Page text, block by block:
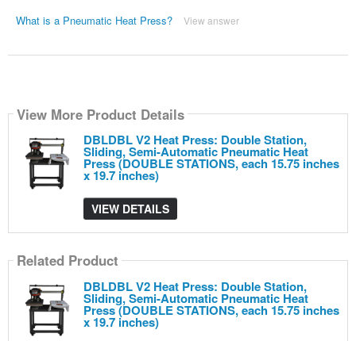
What is a Pneumatic Heat Press? View answer
View More Product Details
DBLDBL V2 Heat Press: Double Station,
Sliding, Semi-Automatic Pneumatic Heat
Press (DOUBLE STATIONS, each 15.75 inches
x 19.7 inches)
VIEW DETAILS
Related Product
DBLDBL V2 Heat Press: Double Station,
Sliding, Semi-Automatic Pneumatic Heat
Press (DOUBLE STATIONS, each 15.75 inches
x 19.7 inches)